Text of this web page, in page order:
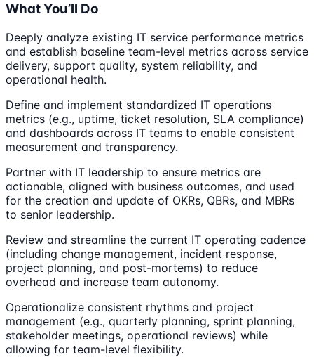
What You’ll Do
Deeply analyze existing IT service performance metrics
and establish baseline team-level metrics across service
delivery, support quality, system reliability, and
operational health.
Define and implement standardized IT operations
metrics (e.g., uptime, ticket resolution, SLA compliance)
and dashboards across IT teams to enable consistent
measurement and transparency.
Partner with IT leadership to ensure metrics are
actionable, aligned with business outcomes, and used
for the creation and update of OKRs, QBRs, and MBRs
to senior leadership.
Review and streamline the current IT operating cadence
(including change management, incident response,
project planning, and post-mortems) to reduce
overhead and increase team autonomy.
Operationalize consistent rhythms and project
management (e.g., quarterly planning, sprint planning,
stakeholder meetings, operational reviews) while
allowing for team-level flexibility.